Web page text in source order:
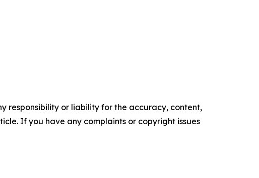
responsibility or liability for the accuracy, content,
If you have any complaints or copyright issues